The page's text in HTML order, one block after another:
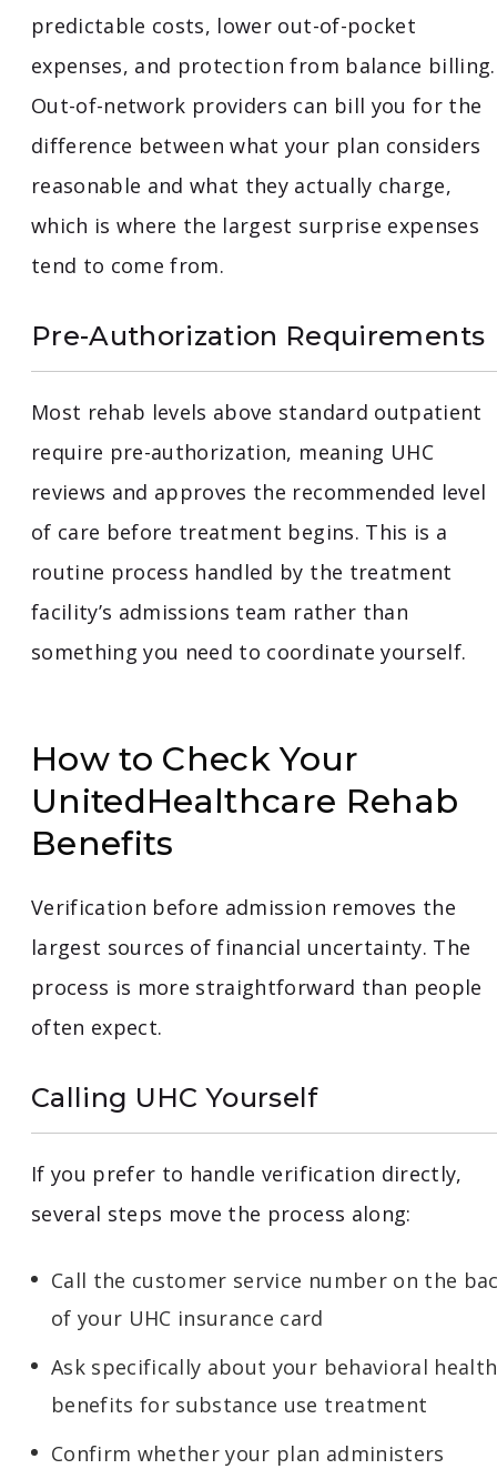
predictable costs, lower out-of-pocket
expenses, and protection from balance billing.
Out-of-network providers can bill you for the
difference between what your plan considers
reasonable and what they actually charge,
which is where the largest surprise expenses
tend to come from.
Pre-Authorization Requirements
Most rehab levels above standard outpatient
require pre-authorization, meaning UHC
reviews and approves the recommended level
of care before treatment begins. This is a
routine process handled by the treatment
facility’s admissions team rather than
something you need to coordinate yourself.
How to Check Your
UnitedHealthcare Rehab
Benefits
Verification before admission removes the
largest sources of financial uncertainty. The
process is more straightforward than people
often expect.
Calling UHC Yourself
If you prefer to handle verification directly,
several steps move the process along:
Call the customer service number on the
of your UHC insurance card
Ask specifically about your behavioral health
benefits for substance use treatment
Confirm whether your plan administers